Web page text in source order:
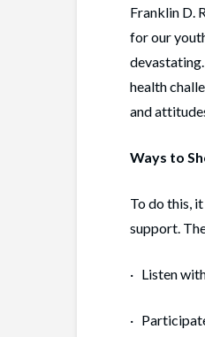
Franklin D.
for our
health
and
Ways to
To do this,
support.
· Listen
·